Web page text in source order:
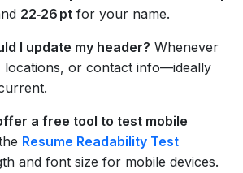
22‑26 pt for your name.
I update my header? Whenever
locations, or contact info—ideally
a free tool to test mobile
Resume Readability Test
and font size for mobile devices.